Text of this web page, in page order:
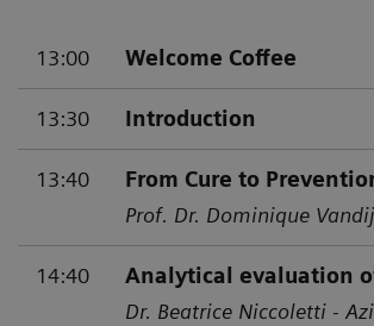
13:00 Welcome Coffee
13:30 Introduction
13:40
From Cure to
Prof. Dr. Dominique
14:40
Analytical evaluation
Dr. Beatrice Niccoletti -